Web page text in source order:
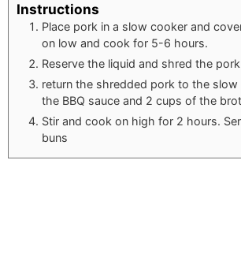
Instructions
Place pork in a slow cooker and
on low and cook for 5-6 hours.
Reserve the liquid and shred the
return the shredded pork to the slow
the BBQ sauce and 2 cups of the
Stir and cook on high for 2 hours.
buns